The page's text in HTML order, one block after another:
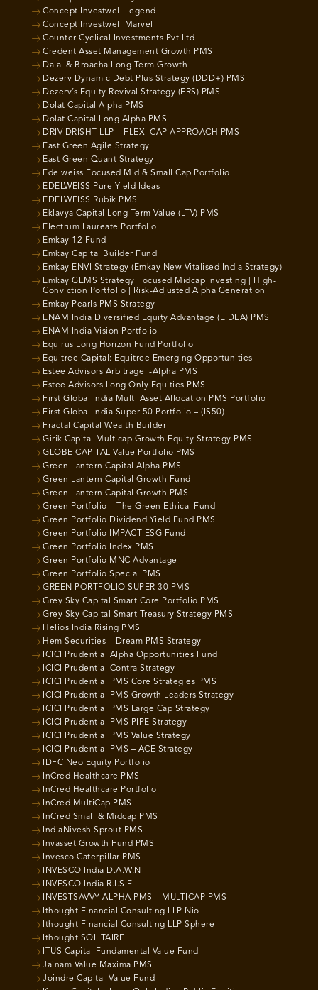
Concept Investwell Legend
Concept Investwell Marvel
Counter Cyclical Investments Pvt Ltd
Credent Asset Management Growth PMS
Dalal & Broacha Long Term Growth
Dezerv Dynamic Debt Plus Strategy (DDD+) PMS
Dezerv’s Equity Revival Strategy (ERS) PMS
Dolat Capital Alpha PMS
Dolat Capital Long Alpha PMS
DRIV DRISHT LLP – FLEXI CAP APPROACH PMS
East Green Agile Strategy
East Green Quant Strategy
Edelweiss Focused Mid & Small Cap Portfolio
EDELWEISS Pure Yield Ideas
EDELWEISS Rubik PMS
Eklavya Capital Long Term Value (LTV) PMS
Electrum Laureate Portfolio
Emkay 12 Fund
Emkay Capital Builder Fund
Emkay ENVI Strategy (Emkay New Vitalised India Strategy)
Emkay GEMS Strategy Focused Midcap Investing | High-
Conviction Portfolio | Risk-Adjusted Alpha Generation
Emkay Pearls PMS Strategy
ENAM India Diversified Equity Advantage (EIDEA) PMS
ENAM India Vision Portfolio
Equirus Long Horizon Fund Portfolio
Equitree Capital: Equitree Emerging Opportunities
Estee Advisors Arbitrage I-Alpha PMS
Estee Advisors Long Only Equities PMS
First Global India Multi Asset Allocation PMS Portfolio
First Global India Super 50 Portfolio – (IS50)
Fractal Capital Wealth Builder
Girik Capital Multicap Growth Equity Strategy PMS
GLOBE CAPITAL Value Portfolio PMS
Green Lantern Capital Alpha PMS
Green Lantern Capital Growth Fund
Green Lantern Capital Growth PMS
Green Portfolio – The Green Ethical Fund
Green Portfolio Dividend Yield Fund PMS
Green Portfolio IMPACT ESG Fund
Green Portfolio Index PMS
Green Portfolio MNC Advantage
Green Portfolio Special PMS
GREEN PORTFOLIO SUPER 30 PMS
Grey Sky Capital Smart Core Portfolio PMS
Grey Sky Capital Smart Treasury Strategy PMS
Helios India Rising PMS
Hem Securities – Dream PMS Strategy
ICICI Prudential Alpha Opportunities Fund
ICICI Prudential Contra Strategy
ICICI Prudential PMS Core Strategies PMS
ICICI Prudential PMS Growth Leaders Strategy
ICICI Prudential PMS Large Cap Strategy
ICICI Prudential PMS PIPE Strategy
ICICI Prudential PMS Value Strategy
ICICI Prudential PMS – ACE Strategy
IDFC Neo Equity Portfolio
InCred Healthcare PMS
InCred Healthcare Portfolio
InCred MultiCap PMS
InCred Small & Midcap PMS
IndiaNivesh Sprout PMS
Invasset Growth Fund PMS
Invesco Caterpillar PMS
INVESCO India D.A.W.N
INVESCO India R.I.S.E
INVESTSAVVY ALPHA PMS – MULTICAP PMS
Ithought Financial Consulting LLP Nio
Ithought Financial Consulting LLP Sphere
Ithought SOLITAIRE
ITUS Capital Fundamental Value Fund
Jainam Value Maxima PMS
Joindre Capital-Value Fund